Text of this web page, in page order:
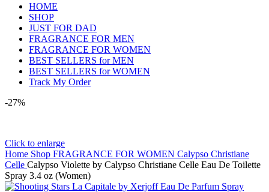
HOME
SHOP
JUST FOR DAD
FRAGRANCE FOR MEN
FRAGRANCE FOR WOMEN
BEST SELLERS for MEN
BEST SELLERS for WOMEN
Track My Order
-27%
Click to enlarge
Home Shop FRAGRANCE FOR WOMEN Calypso Christiane
Celle Calypso Violette by Calypso Christiane Celle Eau De Toilette
Spray 3.4 oz (Women)